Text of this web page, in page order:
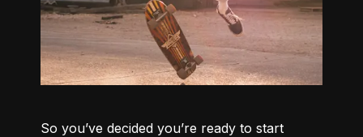
So you’ve decided you’re ready to start